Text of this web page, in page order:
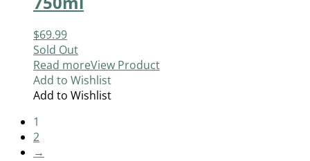
$69.99
Sold Out
Read moreView Product
Add to Wishlist
Add to Wishlist
1
2
→